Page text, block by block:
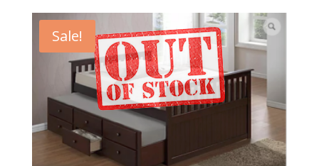
Sale!